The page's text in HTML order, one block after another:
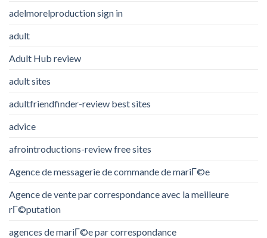
adelmorelproduction sign in
adult
Adult Hub review
adult sites
adultfriendfinder-review best sites
advice
afrointroductions-review free sites
Agence de messagerie de commande de mariГ©e
Agence de vente par correspondance avec la meilleure
rГ©putation
agences de mariГ©e par correspondance